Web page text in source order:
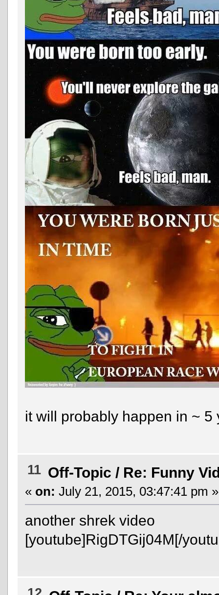
it will probably happen in ~ 5
11 Off-Topic / Re: Funny
« on: July 21, 2015, 03:47:41 pm »
another shrek video
[youtube]RigDTGij04M[/